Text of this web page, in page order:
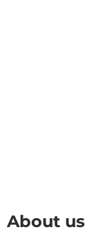
About us